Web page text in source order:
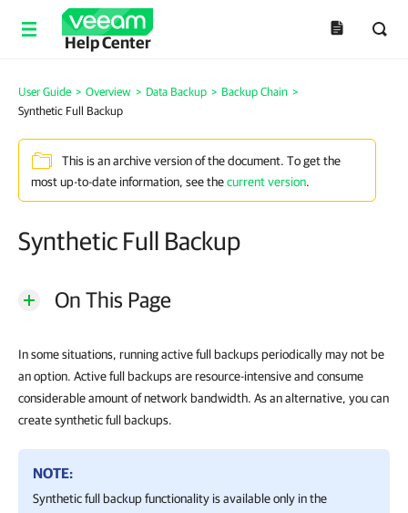
Help Center
User Guide > Overview > Data Backup > Backup Chain >
Synthetic Full Backup
This is an archive version of the document. To get the
most up-to-date information, see thecurrent version.
Synthetic Full Backup
On This Page
In some situations, running active full backups periodically may not be
an option. Active full backups are resource-intensive and consume
considerable amount of network bandwidth. As an alternative, you can
create synthetic full backups.
NOTE:
Synthetic full backup functionality is available only in the